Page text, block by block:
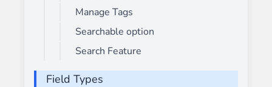
Manage Tags
Searchable option
Search Feature
Field Types